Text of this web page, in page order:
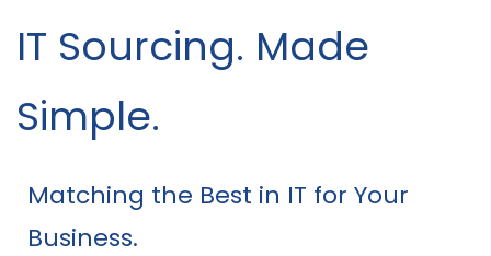
IT Sourcing. Made
Simple.
Matching the Best in IT for Your
Business.